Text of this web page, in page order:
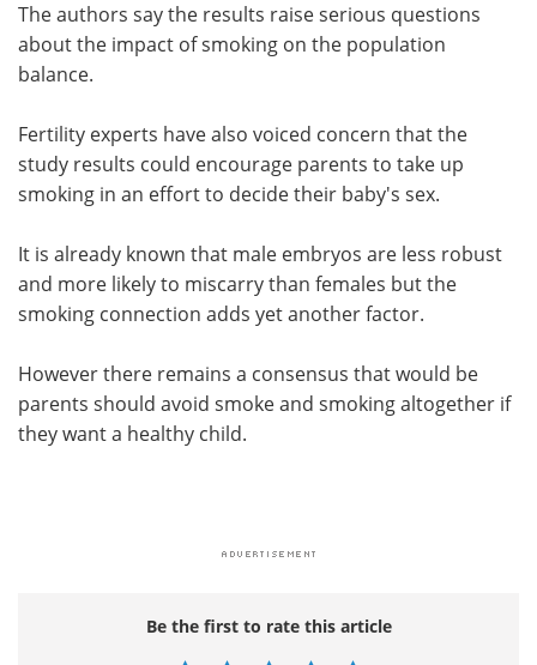
The authors say the results raise serious questions
about the impact of smoking on the population
balance.
Fertility experts have also voiced concern that the
study results could encourage parents to take up
smoking in an effort to decide their baby's sex.
It is already known that male embryos are less robust
and more likely to miscarry than females but the
smoking connection adds yet another factor.
However there remains a consensus that would be
parents should avoid smoke and smoking altogether if
they want a healthy child.
Be the first to rate this article